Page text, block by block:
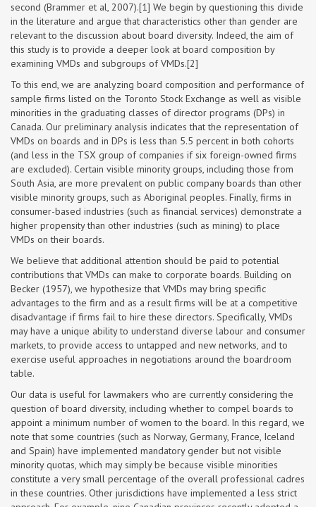
second (Brammer et al, 2007).[1] We begin by questioning this divide
in the literature and argue that characteristics other than gender are
relevant to the discussion about board diversity. Indeed, the aim of
this study is to provide a deeper look at board composition by
examining VMDs and subgroups of VMDs.[2]
To this end, we are analyzing board composition and performance of
sample firms listed on the Toronto Stock Exchange as well as visible
minorities in the graduating classes of director programs (DPs) in
Canada. Our preliminary analysis indicates that the representation of
VMDs on boards and in DPs is less than 5.5 percent in both cohorts
(and less in the TSX group of companies if six foreign-owned firms
are excluded). Certain visible minority groups, including those from
South Asia, are more prevalent on public company boards than other
visible minority groups, such as Aboriginal peoples. Finally, firms in
consumer-based industries (such as financial services) demonstrate a
higher propensity than other industries (such as mining) to place
VMDs on their boards.
We believe that additional attention should be paid to potential
contributions that VMDs can make to corporate boards. Building on
Becker (1957), we hypothesize that VMDs may bring specific
advantages to the firm and as a result firms will be at a competitive
disadvantage if firms fail to hire these directors. Specifically, VMDs
may have a unique ability to understand diverse labour and consumer
markets, to provide access to untapped and new networks, and to
exercise useful approaches in negotiations around the boardroom
table.
Our data is useful for lawmakers who are currently considering the
question of board diversity, including whether to compel boards to
appoint a minimum number of women to the board. In this regard, we
note that some countries (such as Norway, Germany, France, Iceland
and Spain) have implemented mandatory gender but not visible
minority quotas, which may simply be because visible minorities
constitute a very small percentage of the overall professional cadres
in these countries. Other jurisdictions have implemented a less strict